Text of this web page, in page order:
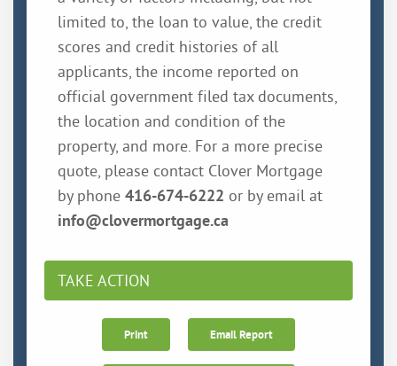
limited to, the loan to value, the credit
scores and credit histories of all
applicants, the income reported on
official government filed tax documents,
the location and condition of the
property, and more. For a more precise
quote, please contact Clover Mortgage
by phone 416-674-6222 or by email at
info@clovermortgage.ca
TAKE ACTION
Print Email Report